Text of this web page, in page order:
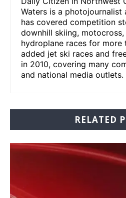
Waters is a photojournalist
has covered competition
downhill skiing,
hydroplane races for more
added jet ski races and
in 2010, covering many
and national media outlets.
RELATED